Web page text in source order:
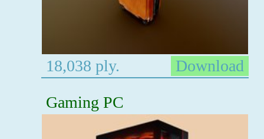
18,038 ply.
Download
Gaming PC